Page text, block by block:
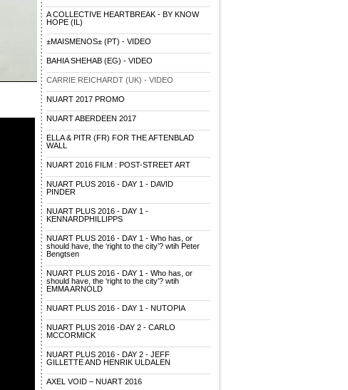
A COLLECTIVE HEARTBREAK - BY KNOW
HOPE (IL)
±MAISMENOS± (PT) - VIDEO
BAHIA SHEHAB (EG) - VIDEO
CARRIE REICHARDT (UK) - VIDEO
NUART 2017 PROMO
NUART ABERDEEN 2017
ELLA & PITR (FR) FOR THE AFTENBLAD
WALL
NUART 2016 FILM : POST-STREET ART
NUART PLUS 2016 - DAY 1 - DAVID
PINDER
NUART PLUS 2016 - DAY 1 -
KENNARDPHILLIPPS
NUART PLUS 2016 - DAY 1 - Who has, or
should have, the ‘right to the city’? wtih Peter
Bengtsen
NUART PLUS 2016 - DAY 1 - Who has, or
should have, the ‘right to the city’? wtih
EMMA ARNOLD
NUART PLUS 2016 - DAY 1 - NUTOPIA
NUART PLUS 2016 -DAY 2 - CARLO
MCCORMICK
NUART PLUS 2016 - DAY 2 - JEFF
GILLETTE AND HENRIK ULDALEN
AXEL VOID – NUART 2016